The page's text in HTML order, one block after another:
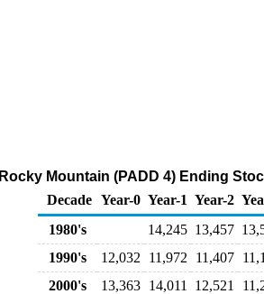
Rocky Mountain (PADD 4) Ending
Decade Year-0 Year-1 Year-2
1980's
14,245 13,457
1990's
12,032 11,972 11,407
2000's
13,363 14,011 12,521